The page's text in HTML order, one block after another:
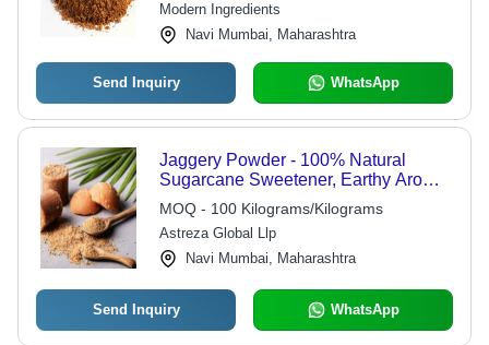
Modern Ingredients
Navi Mumbai, Maharashtra
Send Inquiry WhatsApp
Jaggery Powder - 100% Natural
Sugarcane Sweetener, Earthy Aroma
& Sweet Flavor, 2-Year Shelf Life in
Fresh-Sealed Packet
MOQ - 100 Kilograms/Kilograms
Astreza Global Llp
Navi Mumbai, Maharashtra
Send Inquiry WhatsApp